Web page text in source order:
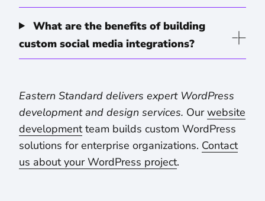
What are the benefits of building
custom social media integrations?
Eastern Standard delivers expert WordPress
development and design services. Ourwebsite
developmentteam builds custom WordPress
solutions for enterprise organizations. Contact
us about your WordPress project.